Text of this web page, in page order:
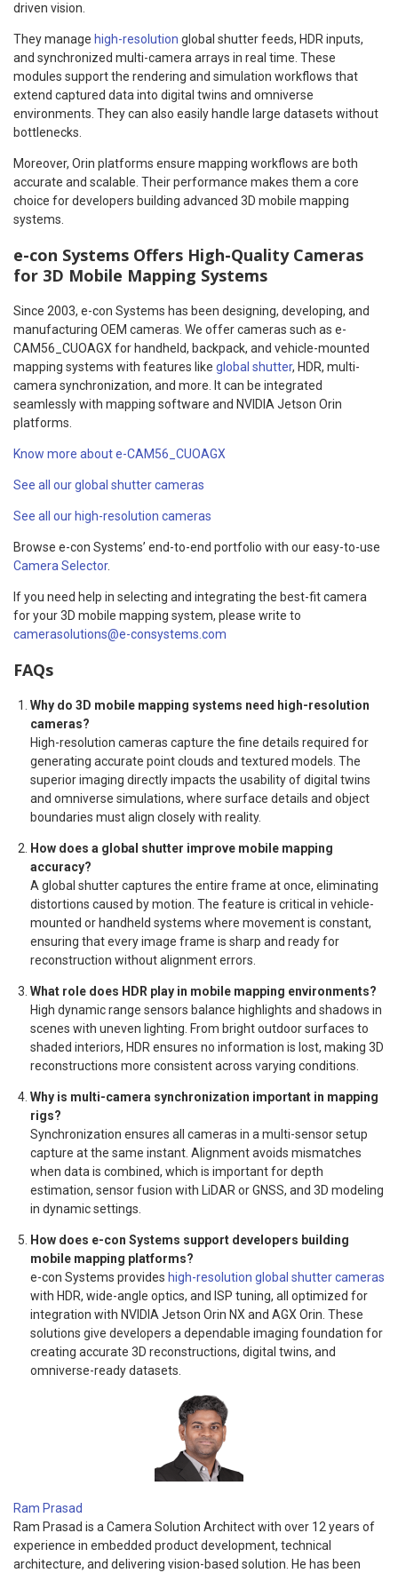
driven vision.
They manage high-resolution global shutter feeds, HDR inputs,
and synchronized multi-camera arrays in real time. These
modules support the rendering and simulation workflows that
extend captured data into digital twins and omniverse
environments. They can also easily handle large datasets without
bottlenecks.
Moreover, Orin platforms ensure mapping workflows are both
accurate and scalable. Their performance makes them a core
choice for developers building advanced 3D mobile mapping
systems.
e-con Systems Offers High-Quality Cameras
for 3D Mobile Mapping Systems
Since 2003, e-con Systems has been designing, developing, and
manufacturing OEM cameras. We offer cameras such as e-
CAM56_CUOAGX for handheld, backpack, and vehicle-mounted
mapping systems with features like global shutter, HDR, multi-
camera synchronization, and more. It can be integrated
seamlessly with mapping software and NVIDIA Jetson Orin
platforms.
Know more about e-CAM56_CUOAGX
See all our global shutter cameras
See all our high-resolution cameras
Browse e-con Systems’ end-to-end portfolio with our easy-to-use
Camera Selector.
If you need help in selecting and integrating the best-fit camera
for your 3D mobile mapping system, please write to
camerasolutions@e-consystems.com
FAQs
Why do 3D mobile mapping systems need high-resolution
cameras?
High-resolution cameras capture the fine details required for
generating accurate point clouds and textured models. The
superior imaging directly impacts the usability of digital twins
and omniverse simulations, where surface details and object
boundaries must align closely with reality.
How does a global shutter improve mobile mapping
accuracy?
A global shutter captures the entire frame at once, eliminating
distortions caused by motion. The feature is critical in vehicle-
mounted or handheld systems where movement is constant,
ensuring that every image frame is sharp and ready for
reconstruction without alignment errors.
What role does HDR play in mobile mapping environments?
High dynamic range sensors balance highlights and shadows in
scenes with uneven lighting. From bright outdoor surfaces to
shaded interiors, HDR ensures no information is lost, making 3D
reconstructions more consistent across varying conditions.
Why is multi-camera synchronization important in mapping
rigs?
Synchronization ensures all cameras in a multi-sensor setup
capture at the same instant. Alignment avoids mismatches
when data is combined, which is important for depth
estimation, sensor fusion with LiDAR or GNSS, and 3D modeling
in dynamic settings.
How does e-con Systems support developers building
mobile mapping platforms?
e-con Systems provides high-resolution global shutter cameras
with HDR, wide-angle optics, and ISP tuning, all optimized for
integration with NVIDIA Jetson Orin NX and AGX Orin. These
solutions give developers a dependable imaging foundation for
creating accurate 3D reconstructions, digital twins, and
omniverse-ready datasets.
Ram Prasad
Ram Prasad is a Camera Solution Architect with over 12 years of
experience in embedded product development, technical
architecture, and delivering vision-based solution. He has been